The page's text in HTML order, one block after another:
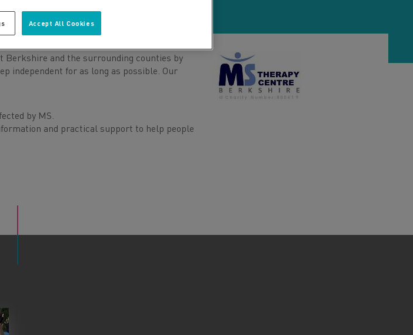
and the surrounding counties by
independent for as long as possible. Our
by MS.
and practical support to help people
Accept All Cookies